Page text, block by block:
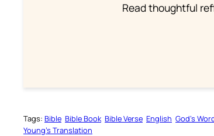
Read thoughtful
Tags: Bible Bible Book Bible Verse English God’s
Young’s Translation